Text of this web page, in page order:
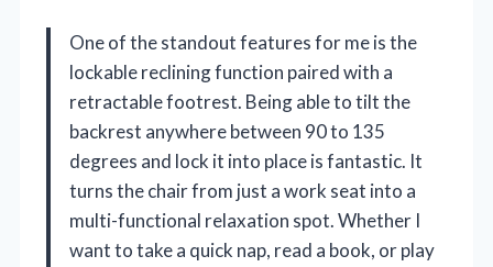
One of the standout features for me is the
lockable reclining function paired with a
retractable footrest. Being able to tilt the
backrest anywhere between 90 to 135
degrees and lock it into place is fantastic. It
turns the chair from just a work seat into a
multi-functional relaxation spot. Whether I
want to take a quick nap, read a book, or play